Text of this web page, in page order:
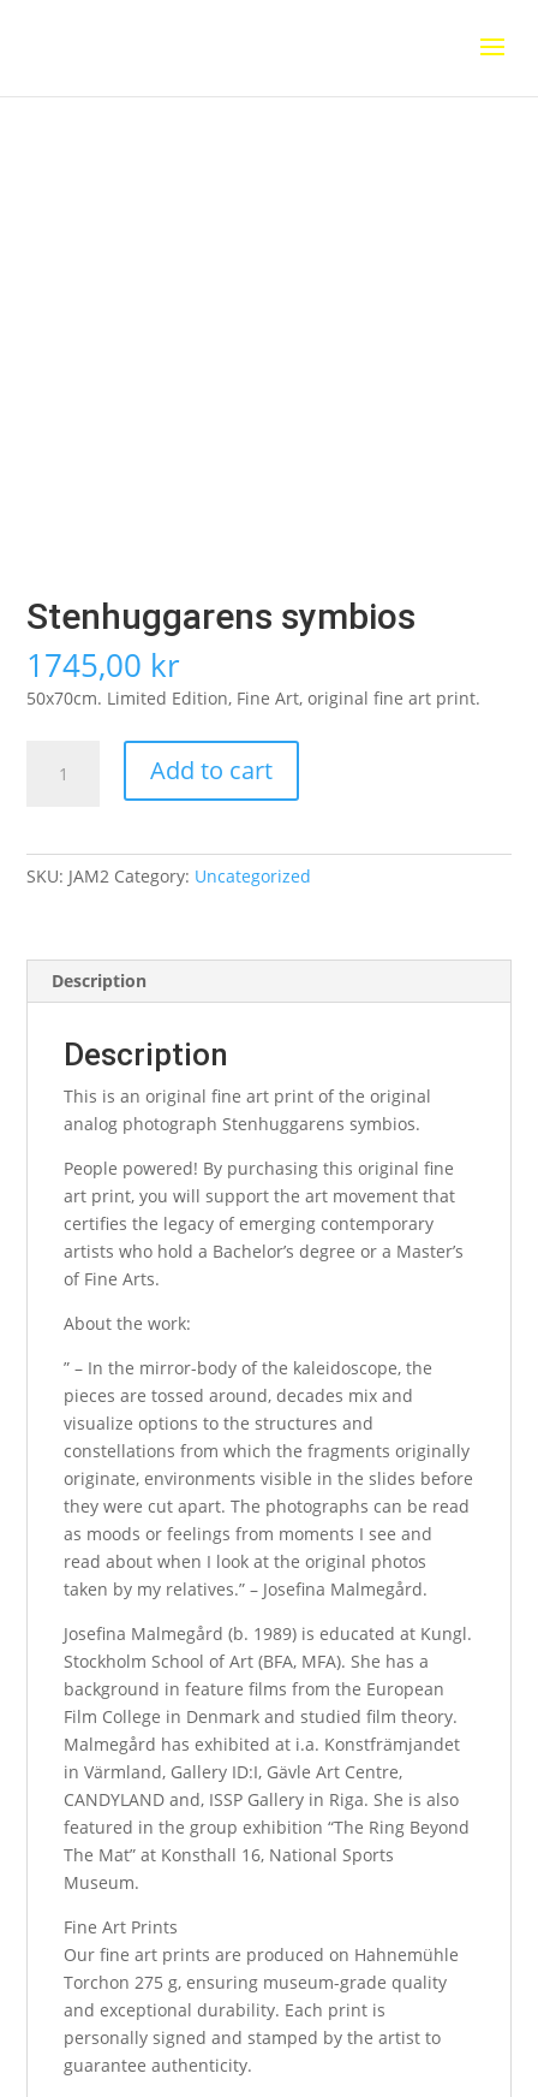
Stenhuggarens symbios
1745,00 kr
50x70cm. Limited Edition, Fine Art, original fine art print.
symbios
Add to cart
SKU: JAM2 Category: Uncategorized
Description
Description
This is an original fine art print of the original
analog photograph Stenhuggarens symbios.
People powered! By purchasing this original fine
art print, you will support the art movement that
certifies the legacy of emerging contemporary
artists who hold a Bachelor’s degree or a Master’s
of Fine Arts.
About the work:
” – In the mirror-body of the kaleidoscope, the
pieces are tossed around, decades mix and
visualize options to the structures and
constellations from which the fragments originally
originate, environments visible in the slides before
they were cut apart. The photographs can be read
as moods or feelings from moments I see and
read about when I look at the original photos
taken by my relatives.” – Josefina Malmegård.
Josefina Malmegård (b. 1989) is educated at Kungl.
Stockholm School of Art (BFA, MFA). She has a
background in feature films from the European
Film College in Denmark and studied film theory.
Malmegård has exhibited at i.a. Konstfrämjandet
in Värmland, Gallery ID:I, Gävle Art Centre,
CANDYLAND and, ISSP Gallery in Riga. She is also
featured in the group exhibition “The Ring Beyond
The Mat” at Konsthall 16, National Sports
Museum.
Fine Art Prints
Our fine art prints are produced on Hahnemühle
Torchon 275 g, ensuring museum-grade quality
and exceptional durability. Each print is
personally signed and stamped by the artist to
guarantee authenticity.